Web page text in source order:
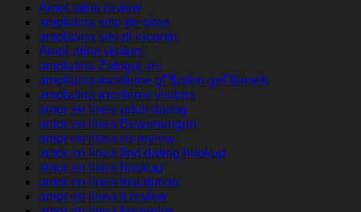
AmoLatina review
amolatina sitio de citas
amolatina sito di incontri
AmoLatina visitors
amolatina Zaloguj sie
amolatina-inceleme gГ¶zden geГ§irmek
amolatina-inceleme visitors
amor en linea adult dating
amor en linea Bewertungen
amor en linea es review
amor en linea find dating hookup
amor en linea hookup
amor en linea inscription
amor en linea it review